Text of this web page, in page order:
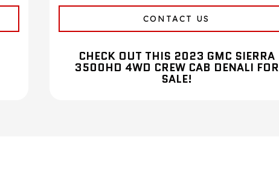
CONTACT US
CHECK OUT THIS 2023 GMC SIERRA
3500HD 4WD CREW CAB DENALI FOR
SALE!